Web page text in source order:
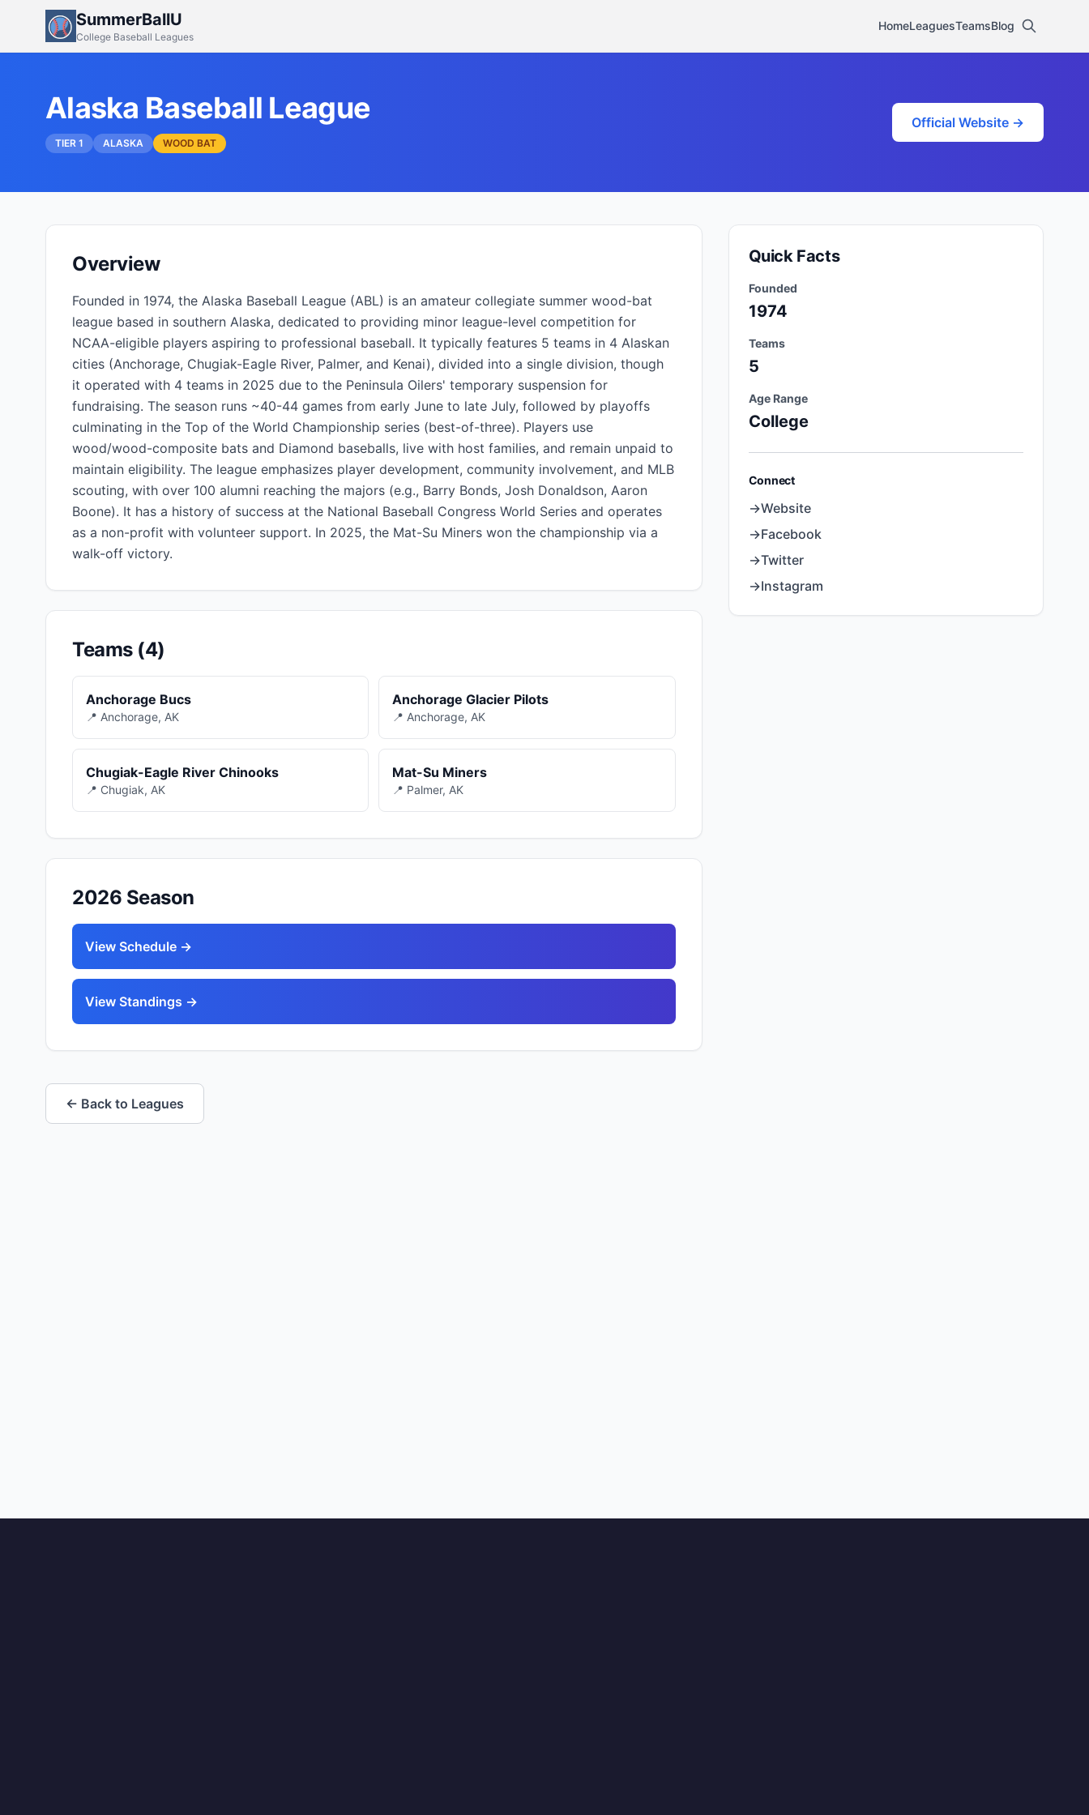
SummerBallU
College Baseball Leagues
HomeLeaguesTeamsBlog
Alaska Baseball League
TIER 1 ALASKA WOOD BAT
Official Website →
Overview
Founded in 1974, the Alaska Baseball League (ABL) is an amateur collegiate summer wood-bat
league based in southern Alaska, dedicated to providing minor league-level competition for
NCAA-eligible players aspiring to professional baseball. It typically features 5 teams in 4 Alaskan
cities (Anchorage, Chugiak-Eagle River, Palmer, and Kenai), divided into a single division, though
it operated with 4 teams in 2025 due to the Peninsula Oilers' temporary suspension for
fundraising. The season runs ~40-44 games from early June to late July, followed by playoffs
culminating in the Top of the World Championship series (best-of-three). Players use
wood/wood-composite bats and Diamond baseballs, live with host families, and remain unpaid to
maintain eligibility. The league emphasizes player development, community involvement, and MLB
scouting, with over 100 alumni reaching the majors (e.g., Barry Bonds, Josh Donaldson, Aaron
Boone). It has a history of success at the National Baseball Congress World Series and operates
as a non-profit with volunteer support. In 2025, the Mat-Su Miners won the championship via a
walk-off victory.
Teams (4)
Anchorage Bucs
📍 Anchorage, AK
Anchorage Glacier Pilots
📍 Anchorage, AK
Chugiak-Eagle River Chinooks
📍 Chugiak, AK
Mat-Su Miners
📍 Palmer, AK
2026 Season
View Schedule →
View Standings →
Quick Facts
Founded
1974
Teams
5
Age Range
College
Connect
→Website
→Facebook
→Twitter
→Instagram
← Back to Leagues